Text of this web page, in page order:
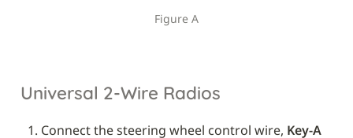
Figure A
Universal 2-Wire Radios
Connect the steering wheel control wire, Key-A